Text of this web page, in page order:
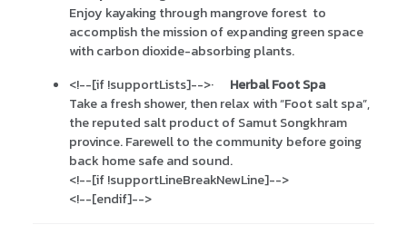
Enjoy kayaking through mangrove forest to
accomplish the mission of expanding green space
with carbon dioxide-absorbing plants.
<!--[if !supportLists]-->·
Herbal Foot Spa
Take a fresh shower, then relax with “Foot salt spa”,
the reputed salt product of Samut Songkhram
province. Farewell to the community before going
back home safe and sound.
<!--[if !supportLineBreakNewLine]-->
<!--[endif]-->